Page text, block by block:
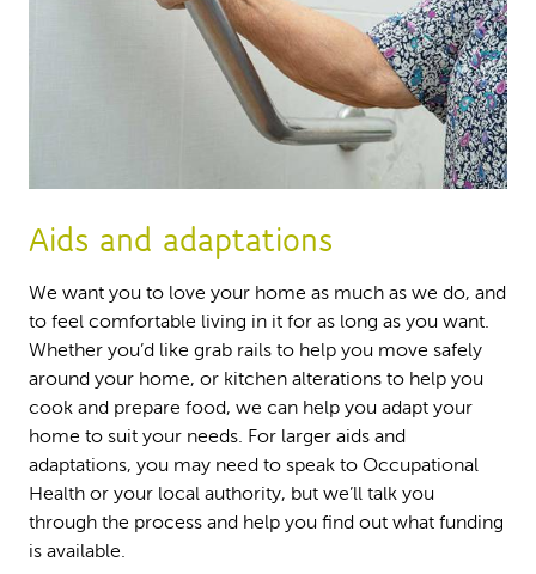
Aids and adaptations
We want you to love your home as much as we do, and
to feel comfortable living in it for as long as you want.
Whether you’d like grab rails to help you move safely
around your home, or kitchen alterations to help you
cook and prepare food, we can help you adapt your
home to suit your needs. For larger aids and
adaptations, you may need to speak to Occupational
Health or your local authority, but we’ll talk you
through the process and help you find out what funding
is available.